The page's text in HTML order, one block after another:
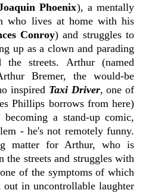
Phoenix), a mentally
who lives at home with his
Conroy) and struggles to
up as a clown and parading
the streets. Arthur (named
Bremer, the would-be
inspired Taxi Driver, one of
Phillips borrows from here)
becoming a stand-up comic,
- he's not remotely funny.
matter for Arthur, who is
the streets and struggles with
of the symptoms of which
out in uncontrollable laughter